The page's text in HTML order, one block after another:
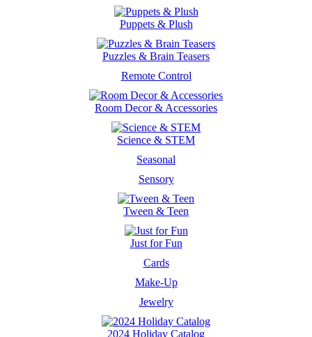
Puppets & Plush
Puzzles & Brain Teasers
Remote Control
Room Decor & Accessories
Science & STEM
Seasonal
Sensory
Tween & Teen
Just for Fun
Cards
Make-Up
Jewelry
2024 Holiday Catalog